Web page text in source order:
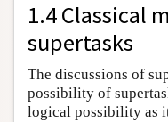
1.4 Classical
supertasks
The discussions of
possibility of
logical possibility as